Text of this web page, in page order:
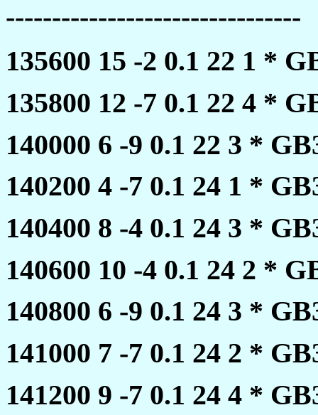
--------------------------------
135600 15 -2 0.1 22 1 *
135800 12 -7 0.1 22 4 *
140000 6 -9 0.1 22 3 *
140200 4 -7 0.1 24 1 *
140400 8 -4 0.1 24 3 *
140600 10 -4 0.1 24 2 *
140800 6 -9 0.1 24 3 *
141000 7 -7 0.1 24 2 *
141200 9 -7 0.1 24 4 *